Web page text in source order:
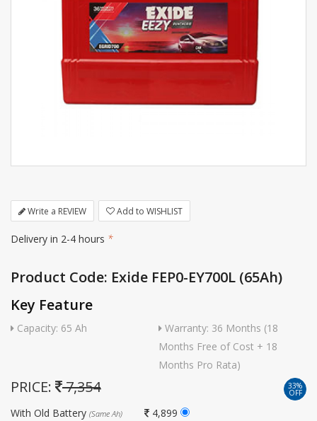
Write a REVIEW Add to WISHLIST
Delivery in 2-4 hours *
Product Code: Exide FEP0-EY700L (65Ah)
Key Feature
Capacity: 65 Ah
Warranty: 36 Months (18
Months Free of Cost + 18
Months Pro Rata)
PRICE: 7,354 33%
OFF
With Old Battery (Same Ah)
4,899